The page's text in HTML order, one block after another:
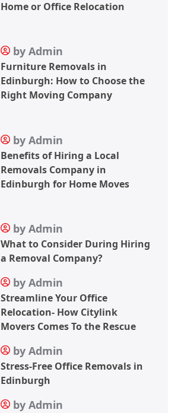
Home or Office Relocation
by Admin
Furniture Removals in
Edinburgh: How to Choose the
Right Moving Company
by Admin
Benefits of Hiring a Local
Removals Company in
Edinburgh for Home Moves
by Admin
What to Consider During Hiring
a Removal Company?
by Admin
Streamline Your Office
Relocation- How Citylink
Movers Comes To the Rescue
by Admin
Stress-Free Office Removals in
Edinburgh
by Admin